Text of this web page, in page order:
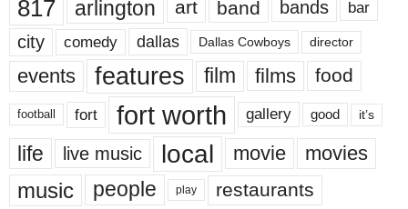
817 arlington art band bands bar
city comedy dallas Dallas Cowboys director
events features film films food
football fort fort worth gallery good it’s
life live music local movie movies
music people play restaurants